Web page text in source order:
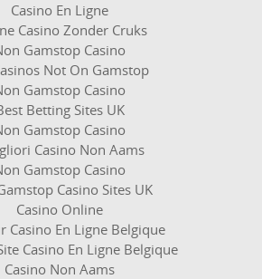
Casino En Ligne
Casino Zonder Cruks
Gamstop Casino
Not On Gamstop
Gamstop Casino
Betting Sites UK
Gamstop Casino
Casino Non Aams
Gamstop Casino
Casino Sites UK
Casino Online
Casino En Ligne Belgique
Casino En Ligne Belgique
Casino Non Aams